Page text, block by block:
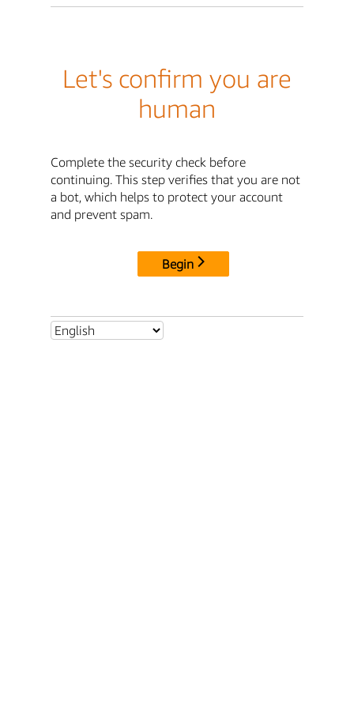
Let's confirm you are
human
Complete the security check before
continuing. This step verifies that you are not
a bot, which helps to protect your account
and prevent spam.
Begin